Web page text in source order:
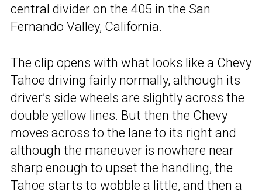
central divider on the 405 in the San
Fernando Valley, California.
The clip opens with what looks like a Chevy
Tahoe driving fairly normally, although its
driver’s side wheels are slightly across the
double yellow lines. But then the Chevy
moves across to the lane to its right and
although the maneuver is nowhere near
sharp enough to upset the handling, the
Tahoe starts to wobble a little, and then a